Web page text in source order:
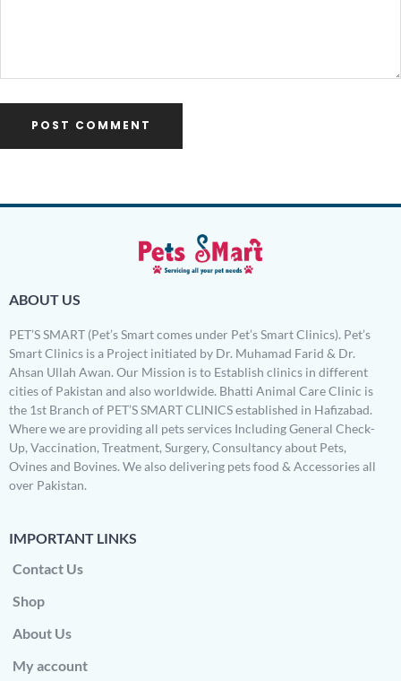
ABOUT US
PET’S SMART (Pet’s Smart comes under Pet’s Smart Clinics). Pet’s
Smart Clinics is a Project initiated by Dr. Muhamad Farid & Dr.
Ahsan Ullah Awan. Our Mission is to Establish clinics in different
cities of Pakistan and also worldwide. Bhatti Animal Care Clinic is
the 1st Branch of PET’S SMART CLINICS established in Hafizabad.
Where we are providing all pets services Including General Check-
Up, Vaccination, Treatment, Surgery, Consultancy about Pets,
Ovines and Bovines. We also delivering pets food & Accessories all
over Pakistan.
IMPORTANT LINKS
Contact Us
Shop
About Us
My account